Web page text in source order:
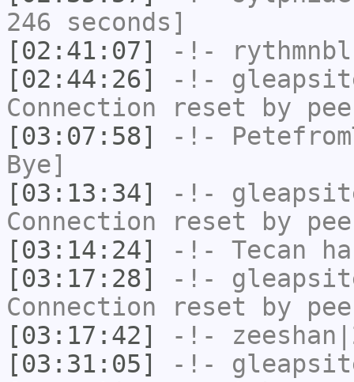
246 seconds]
[02:41:07]
-!-
[02:44:26]
-!-
Connection reset by
[03:07:58]
-!-
Bye]
[03:13:34]
-!-
Connection reset by
[03:14:24]
-!- Tecan
[03:17:28]
-!-
Connection reset by
[03:17:42]
-!-
[03:31:05]
-!-